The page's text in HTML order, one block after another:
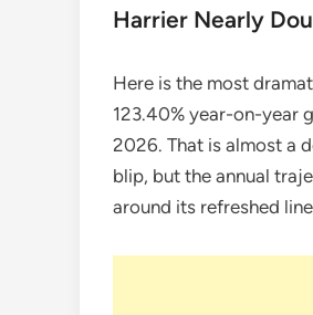
Harrier Nearly
Here is the most
123.40% year-on-year
2026. That is almost a
blip, but the annual
around its refreshed